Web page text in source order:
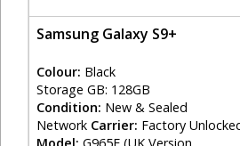
Samsung Galaxy S9+
Colour: Black
Storage GB: 128GB
Condition: New & Sealed
Network Carrier: Factory